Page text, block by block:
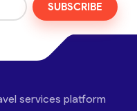
SUBSCRIBE
services platform